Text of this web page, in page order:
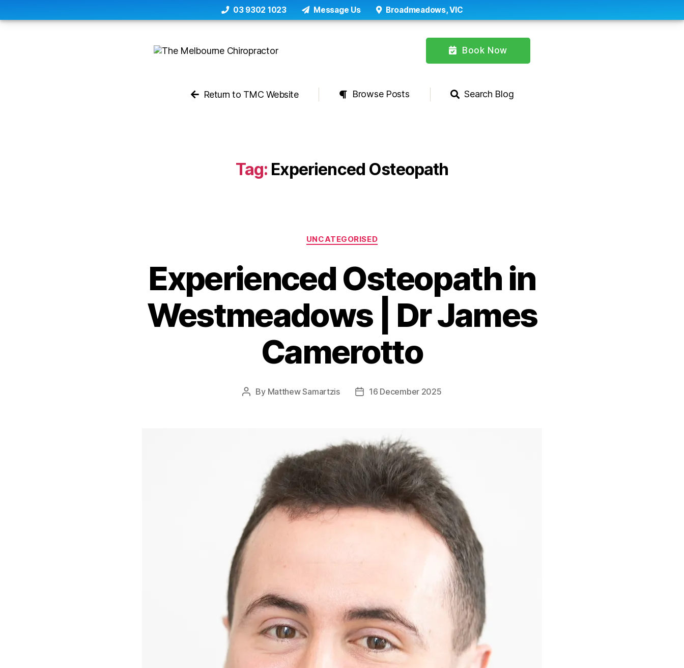
03 9302 1023 Message Us Broadmeadows, VIC
Book Now
Return to TMC Website Browse Posts Search Blog
Tag: Experienced Osteopath
Categories
UNCATEGORISED
Experienced Osteopath in
Westmeadows | Dr James
Camerotto
Post
By Matthew Samartzis
Post16 December 2025